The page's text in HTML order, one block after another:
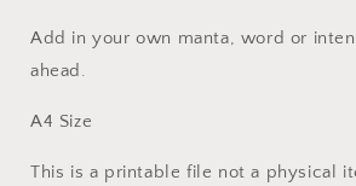
Add in your own manta, word or
ahead.
A4 Size
This is a printable file not a physical